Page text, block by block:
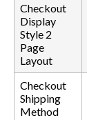
Checkout
Display
Style 2
Page
Layout
Checkout
Shipping
Method